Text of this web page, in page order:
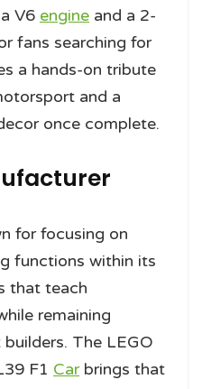
V6 engine and a 2-
fans searching for
a hands-on tribute
and a
once complete.
for focusing on
functions within its
that teach
remaining
The LEGO
F1 Carbrings that